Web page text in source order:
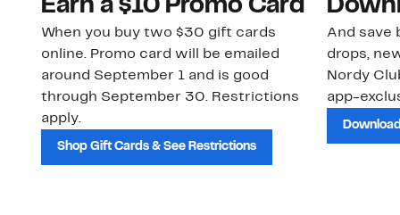
Earn a $10 Promo Card
When you buy two $30 gift cards
online. Promo card will be emailed
around September 1 and is good
through September 30. Restrictions
apply.
Shop Gift Cards & See Restrictions
And save
drops,
Nordy
app-